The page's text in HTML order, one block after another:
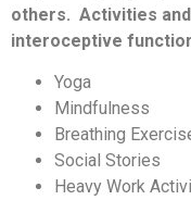
others. Activities
interoceptive
Yoga
Mindfulness
Breathing
Social Stories
Heavy Work